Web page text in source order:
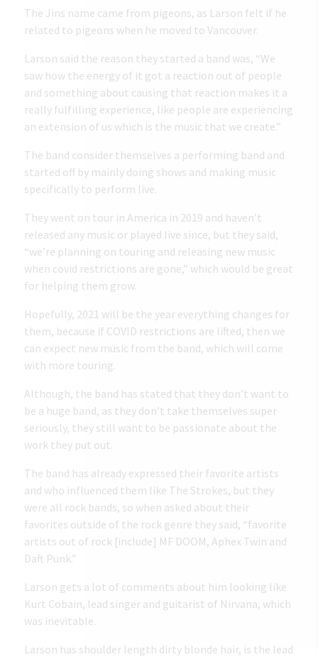
The Jins name came from pigeons, as Larson felt if he
related to pigeons when he moved to Vancouver.
Larson said the reason they started a band was, “We
saw how the energy of it got a reaction out of people
and something about causing that reaction makes it a
really fulfilling experience, like people are experiencing
an extension of us which is the music that we create.”
The band consider themselves a performing band and
started off by mainly doing shows and making music
specifically to perform live.
They went on tour in America in 2019 and haven’t
released any music or played live since, but they said,
“we’re planning on touring and releasing new music
when covid restrictions are gone,” which would be great
for helping them grow.
Hopefully, 2021 will be the year everything changes for
them, because if COVID restrictions are lifted, then we
can expect new music from the band, which will come
with more touring.
Although, the band has stated that they don’t want to
be a huge band, as they don’t take themselves super
seriously, they still want to be passionate about the
work they put out.
The band has already expressed their favorite artists
and who influenced them like The Strokes, but they
were all rock bands, so when asked about their
favorites outside of the rock genre they said, “favorite
artists out of rock [include] MF DOOM, Aphex Twin and
Daft Punk.”
Larson gets a lot of comments about him looking like
Kurt Cobain, lead singer and guitarist of Nirvana, which
was inevitable.
Larson has shoulder length dirty blonde hair, is the lead